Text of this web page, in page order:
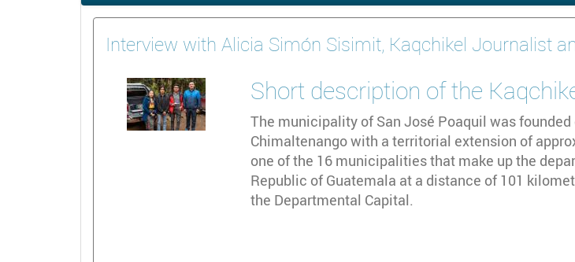
Interview with Alicia Simón Sisimit, Kaqchikel Journalist
Short description of the
The municipality of San José Poaquil was
Chimaltenango with a territorial extension of
one of the 16 municipalities that make up the
Republic of Guatemala at a distance of 101
the Departmental Capital.